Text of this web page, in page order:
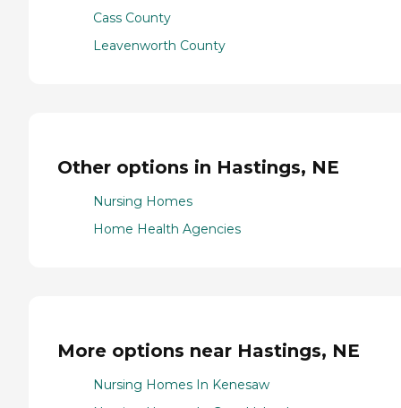
Cass County
Leavenworth County
Other options in Hastings, NE
Nursing Homes
Home Health Agencies
More options near Hastings, NE
Nursing Homes In Kenesaw